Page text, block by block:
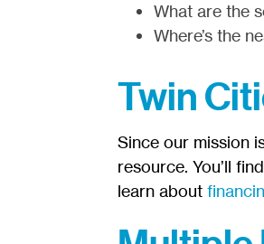
What are the
Where’s the
Twin
Since our mission
resource. You’ll find
learn about